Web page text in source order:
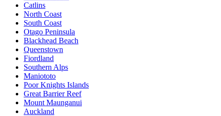
Catlins
North Coast
South Coast
Otago Peninsula
Blackhead Beach
Queenstown
Fiordland
Southern Alps
Maniototo
Poor Knights Islands
Great Barrier Reef
Mount Maunganui
Auckland